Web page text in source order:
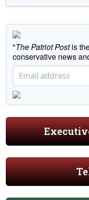
"The Patriot Postis
conservative news